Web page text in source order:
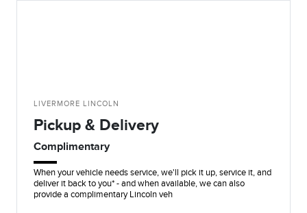
LIVERMORE LINCOLN
Pickup & Delivery
Complimentary
When your vehicle needs service, we'll pick it up, service it, and
deliver it back to you* - and when available, we can also
provide a complimentary Lincoln veh